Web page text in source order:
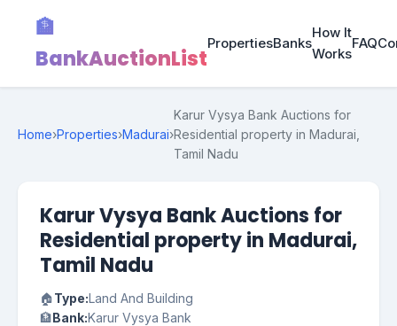
🏦
BankAuctionList
PropertiesBanks
How It
Works
FAQ
Home›Properties›Madurai›
Karur Vysya Bank Auctions for
Residential property in Madurai,
Tamil Nadu
Karur Vysya Bank Auctions for
Residential property in Madurai,
Tamil Nadu
🏠Type:Land And Building
🏦Bank:Karur Vysya Bank